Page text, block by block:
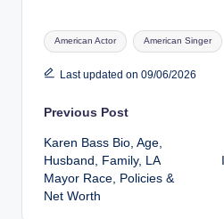
Tags:
American Actor American Singer
Last updated on 09/06/2026
Post
navigation
Previous Post
Karen Bass Bio, Age,
Husband, Family, LA
Mayor Race, Policies &
Net Worth